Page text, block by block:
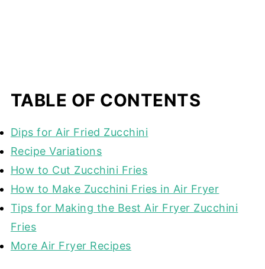
TABLE OF CONTENTS
Dips for Air Fried Zucchini
Recipe Variations
How to Cut Zucchini Fries
How to Make Zucchini Fries in Air Fryer
Tips for Making the Best Air Fryer Zucchini
Fries
More Air Fryer Recipes